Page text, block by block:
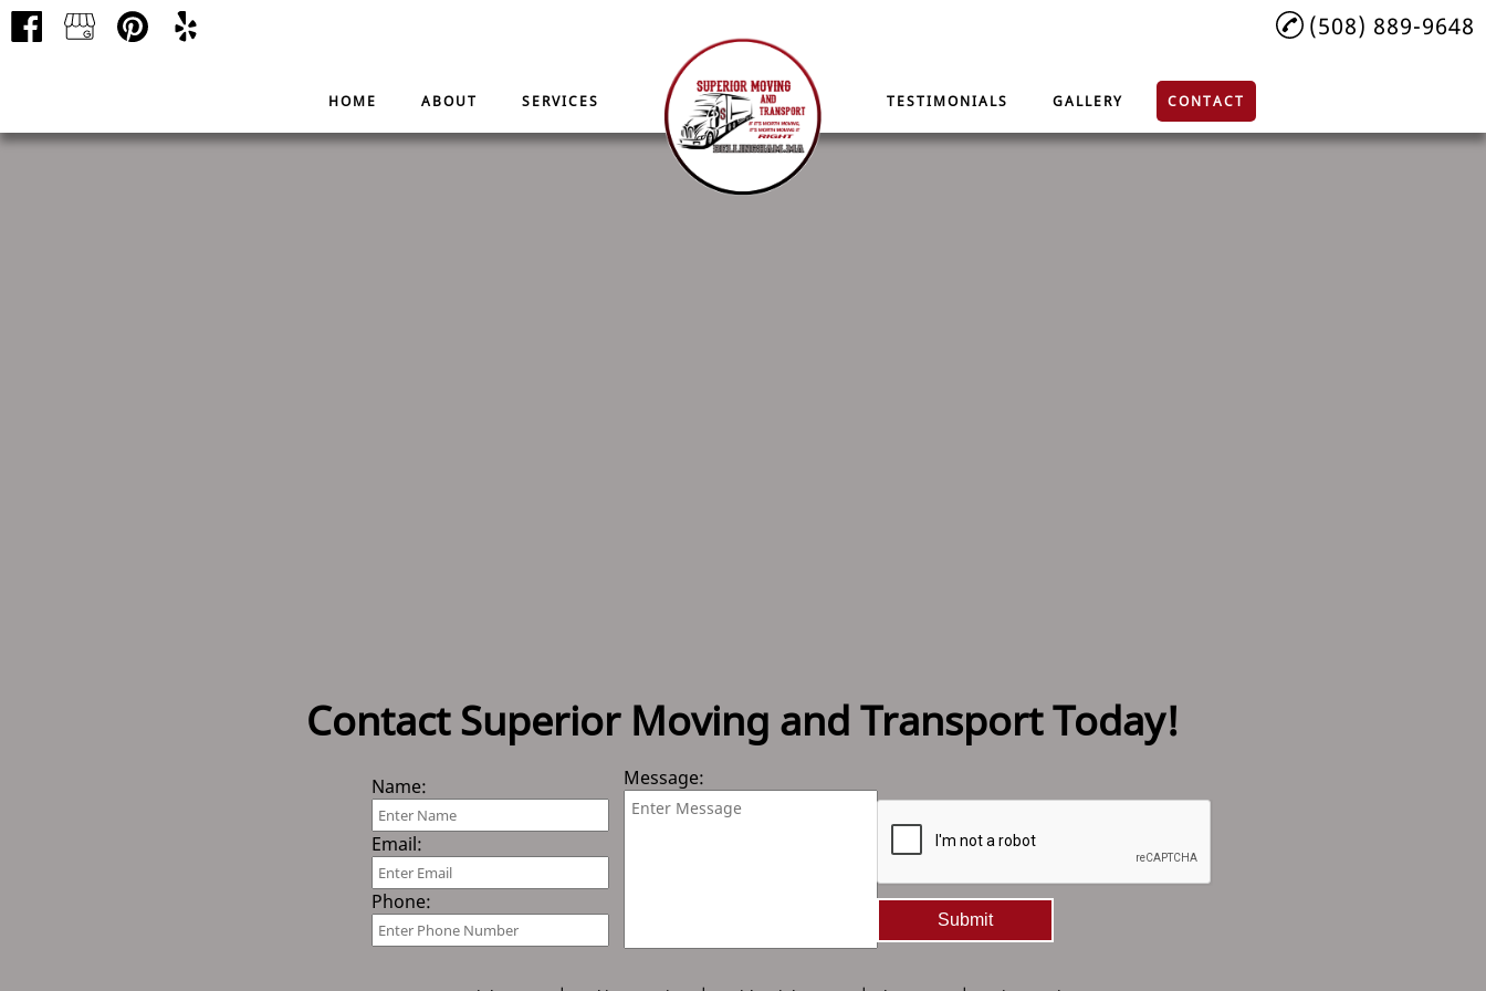
(508) 889-9648
HOME ABOUT SERVICES TESTIMONIALS GALLERY CONTACT
Contact Superior Moving and Transport Today!
Name:
Email:
Phone:
Message:
Submit